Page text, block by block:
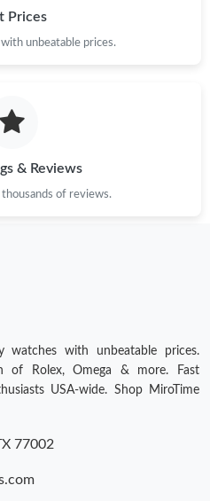
Prices
unbeatable prices.
& Reviews
of reviews.
watches with unbeatable prices.
of Rolex, Omega & more. Fast
USA-wide. Shop MiroTime
77002